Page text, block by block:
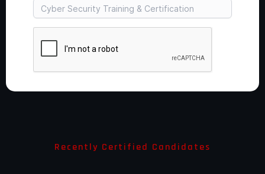
Recently Certified Candidates